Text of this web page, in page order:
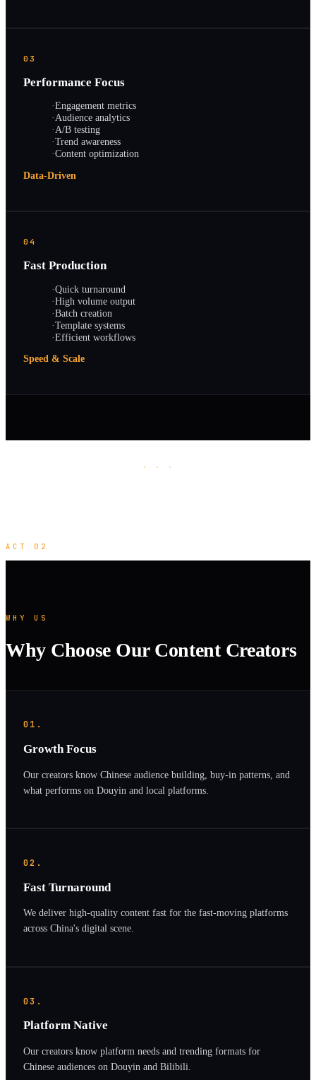
03
Performance Focus
·Engagement metrics
·Audience analytics
·A/B testing
·Trend awareness
·Content optimization
Data-Driven
04
Fast Production
·Quick turnaround
·High volume output
·Batch creation
·Template systems
·Efficient workflows
Speed & Scale
· · ·
ACT 02
WHY US
Why Choose Our Content Creators
01.
Growth Focus
Our creators know Chinese audience building, buy-in patterns, and
what performs on Douyin and local platforms.
02.
Fast Turnaround
We deliver high-quality content fast for the fast-moving platforms
across China's digital scene.
03.
Platform Native
Our creators know platform needs and trending formats for
Chinese audiences on Douyin and Bilibili.